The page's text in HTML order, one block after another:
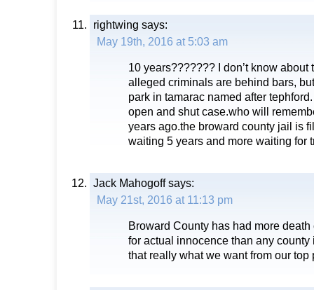
rightwing says:
May 19th, 2016 at 5:03 am
10 years??????? I don’t know about
alleged criminals are behind bars,
park in tamarac named after
open and shut case.who will
years ago.the broward county jail is
waiting 5 years and more waiting for
Jack Mahogoffsays:
May 21st, 2016 at 11:13 pm
Broward County has had more
for actual innocence than any county
that really what we want from our top